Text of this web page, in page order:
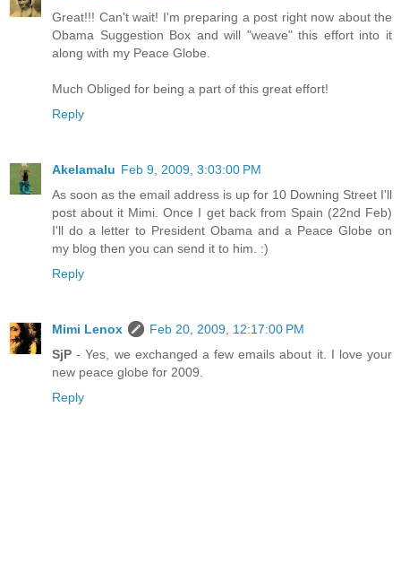
Great!!! Can't wait! I'm preparing a post right now about the
Obama Suggestion Box and will "weave" this effort into it
along with my Peace Globe.
Much Obliged for being a part of this great effort!
Reply
Akelamalu Feb 9, 2009, 3:03:00 PM
As soon as the email address is up for 10 Downing Street I'll
post about it Mimi. Once I get back from Spain (22nd Feb)
I'll do a letter to President Obama and a Peace Globe on
my blog then you can send it to him. :)
Reply
Mimi Lenox
Feb 20, 2009, 12:17:00 PM
SjP - Yes, we exchanged a few emails about it. I love your
new peace globe for 2009.
Reply